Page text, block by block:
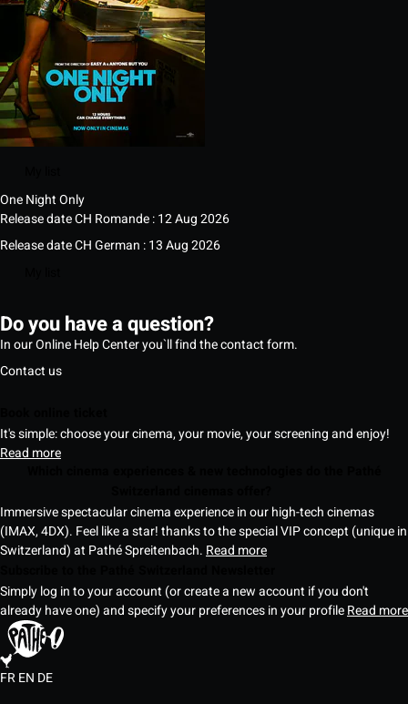
One Night Only
Release date CH Romande : 12 Aug 2026
Release date CH German : 13 Aug 2026
Do you have a question?
In our Online Help Center you`ll find the contact form.
Contact us
It's simple: choose your cinema, your movie, your screening and enjoy!
Read more
Immersive spectacular cinema experience in our high-tech cinemas
(IMAX, 4DX). Feel like a star! thanks to the special VIP concept (unique in
Switzerland) at Pathé Spreitenbach. Read more
Simply log in to your account (or create a new account if you don't
already have one) and specify your preferences in your profileRead more
FREN DE